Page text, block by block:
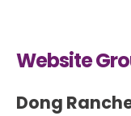
Website
Dong